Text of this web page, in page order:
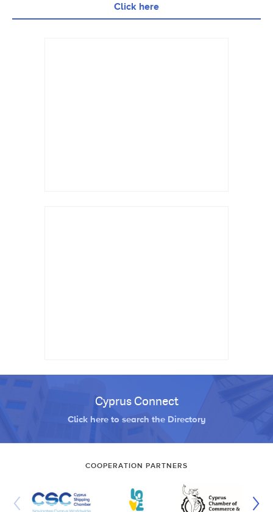
Click here
Cyprus Connect
Click here to search the Directory
COOPERATION PARTNERS